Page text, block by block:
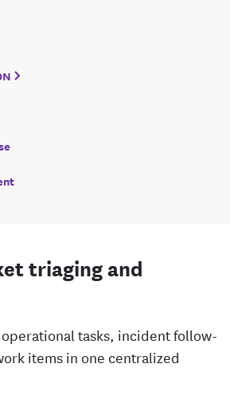
triaging and
operational tasks, incident follow-
items in one centralized